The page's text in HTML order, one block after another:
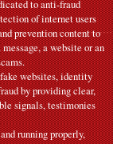
to anti-fraud
of internet users
prevention content to
a website or an
websites, identity
by providing clear,
signals, testimonies
running properly,